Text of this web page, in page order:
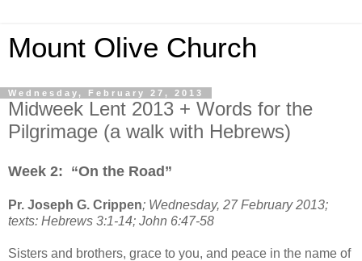
Mount Olive Church
Wednesday, February 27, 2013
Midweek Lent 2013 + Words for the
Pilgrimage (a walk with Hebrews)
Week 2: “On the Road”
Pr. Joseph G. Crippen; Wednesday, 27 February 2013;
texts: Hebrews 3:1-14; John 6:47-58
Sisters and brothers, grace to you, and peace in the name of